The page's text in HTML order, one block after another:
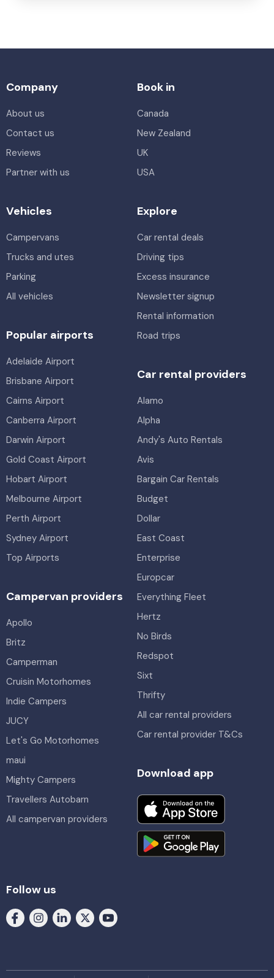
Company
About us
Contact us
Reviews
Partner with us
Book in
Canada
New Zealand
UK
USA
Vehicles
Campervans
Trucks and utes
Parking
All vehicles
Explore
Car rental deals
Driving tips
Excess insurance
Newsletter signup
Rental information
Road trips
Popular airports
Adelaide Airport
Brisbane Airport
Cairns Airport
Canberra Airport
Darwin Airport
Gold Coast Airport
Hobart Airport
Melbourne Airport
Perth Airport
Sydney Airport
Top Airports
Car rental providers
Alamo
Alpha
Andy's Auto Rentals
Avis
Bargain Car Rentals
Budget
Dollar
East Coast
Enterprise
Europcar
Everything Fleet
Hertz
No Birds
Redspot
Sixt
Thrifty
All car rental providers
Car rental provider T&Cs
Campervan providers
Apollo
Britz
Camperman
Cruisin Motorhomes
Indie Campers
JUCY
Let's Go Motorhomes
maui
Mighty Campers
Travellers Autobarn
All campervan providers
Download app
Follow us